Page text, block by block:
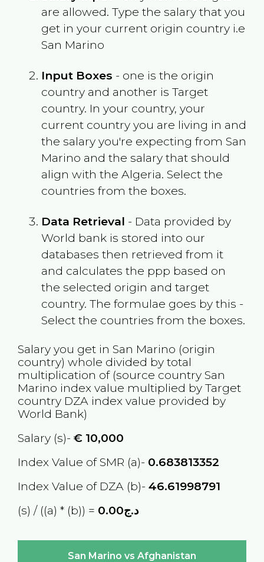
are allowed. Type the salary that you
get in your current origin country i.e
San Marino
Input Boxes - one is the origin
country and another is Target
country. In your country, your
current country you are living in and
the salary you're expecting from San
Marino and the salary that should
align with the Algeria. Select the
countries from the boxes.
Data Retrieval - Data provided by
World bank is stored into our
databases then retrieved from it
and calculates the ppp based on
the selected origin and target
country. The formulae goes by this -
Select the countries from the boxes.
Salary you get in San Marino (origin
country) whole divided by total
multiplication of (source country San
Marino index value multiplied by Target
country DZA index value provided by
World Bank)
Salary (s)- €10,000
Index Value of SMR (a)- 0.683813352
Index Value of DZA (b)- 46.61998791
(s) / ((a) * (b)) =
د.ج0.00
San Marino vs Afghanistan